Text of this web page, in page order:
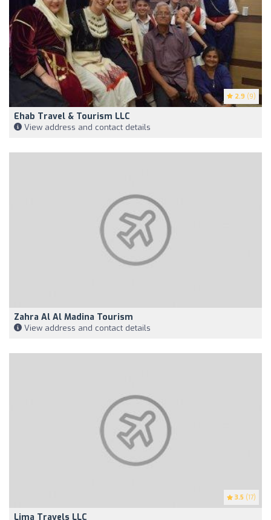
2.9 (9)
Ehab Travel & Tourism LLC
View address and contact details
Zahra Al Al Madina Tourism
View address and contact details
3.5 (17)
Lima Travels LLC